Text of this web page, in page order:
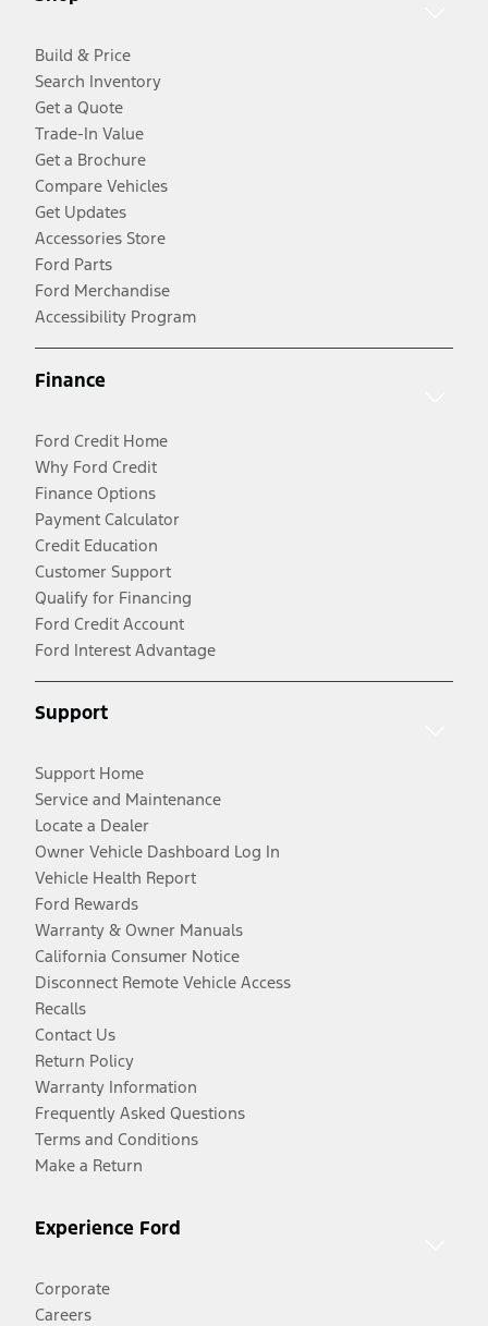
Build & Price
Search Inventory
Get a Quote
Trade-In Value
Get a Brochure
Compare Vehicles
Get Updates
Accessories Store
Ford Parts
Ford Merchandise
Accessibility Program
Finance
Ford Credit Home
Why Ford Credit
Finance Options
Payment Calculator
Credit Education
Customer Support
Qualify for Financing
Ford Credit Account
Ford Interest Advantage
Support
Support Home
Service and Maintenance
Locate a Dealer
Owner Vehicle Dashboard Log In
Vehicle Health Report
Ford Rewards
Warranty & Owner Manuals
California Consumer Notice
Disconnect Remote Vehicle Access
Recalls
Contact Us
Return Policy
Warranty Information
Frequently Asked Questions
Terms and Conditions
Make a Return
Experience Ford
Corporate
Careers